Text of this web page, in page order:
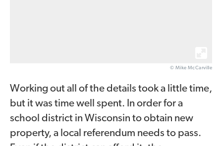
© Mike McCarville
Working out all of the details took a little time,
but it was time well spent. In order for a
school district in Wisconsin to obtain new
property, a local referendum needs to pass.